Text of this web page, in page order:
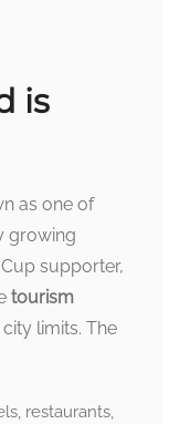
is
as one of
growing
supporter,
tourism
city limits. The
restaurants,